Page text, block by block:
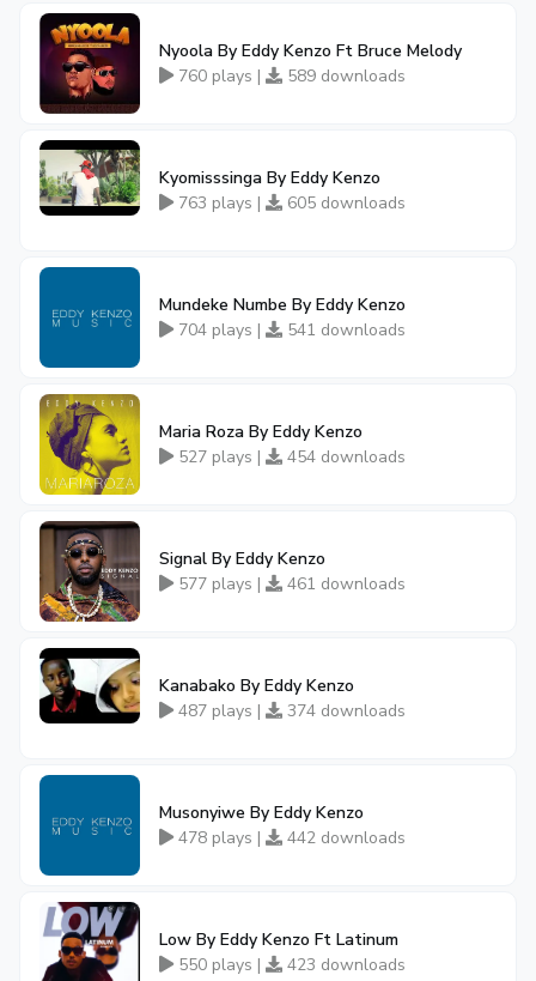
Nyoola By Eddy Kenzo Ft Bruce Melody
760 plays |
589 downloads
Kyomisssinga By Eddy Kenzo
763 plays |
605 downloads
Mundeke Numbe By Eddy Kenzo
704 plays |
541 downloads
Maria Roza By Eddy Kenzo
527 plays |
454 downloads
Signal By Eddy Kenzo
577 plays |
461 downloads
Kanabako By Eddy Kenzo
487 plays |
374 downloads
Musonyiwe By Eddy Kenzo
478 plays |
442 downloads
Low By Eddy Kenzo Ft Latinum
550 plays |
423 downloads